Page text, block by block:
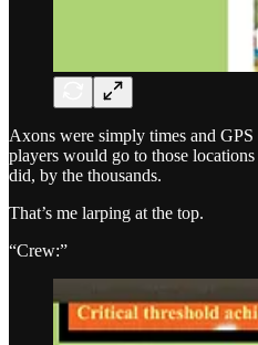
Axons were simply times and
players would go to those
did, by the thousands.
That’s me larping at the top.
“Crew:”